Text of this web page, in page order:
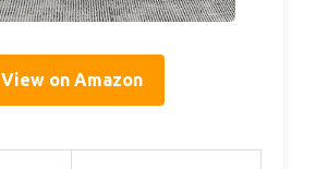
View on Amazon